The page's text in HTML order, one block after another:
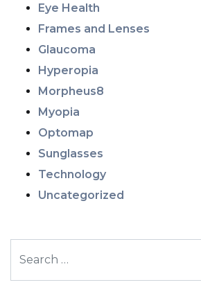
Eye Health
Frames and Lenses
Glaucoma
Hyperopia
Morpheus8
Myopia
Optomap
Sunglasses
Technology
Uncategorized